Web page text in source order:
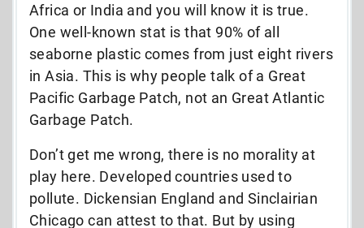
Africa or India and you will know it is true.
One well-known stat is that 90% of all
seaborne plastic comes from just eight rivers
in Asia. This is why people talk of a Great
Pacific Garbage Patch, not an Great Atlantic
Garbage Patch.
Don’t get me wrong, there is no morality at
play here. Developed countries used to
pollute. Dickensian England and Sinclairian
Chicago can attest to that. But by using